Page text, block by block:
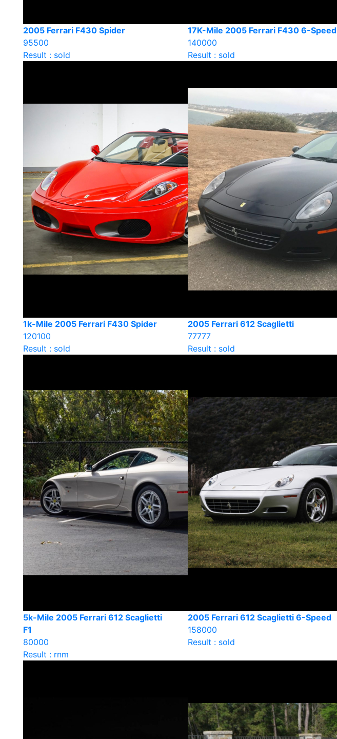
2005 Ferrari F430 Spider
95500
Result : sold
17K-Mile 2005 Ferrari F430 6-Speed
140000
Result : sold
1k-Mile 2005 Ferrari F430 Spider
120100
Result : sold
2005 Ferrari 612 Scaglietti
77777
Result : sold
5k-Mile 2005 Ferrari 612 Scaglietti
F1
80000
Result : rnm
2005 Ferrari 612 Scaglietti 6-Speed
158000
Result : sold